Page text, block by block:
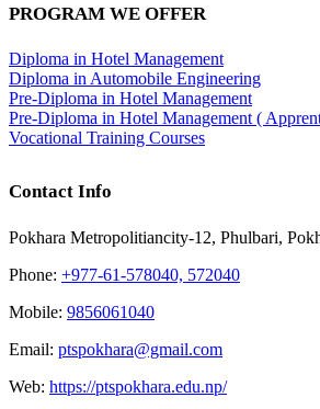
PROGRAM WE OFFER
Diploma in Hotel Management
Diploma in Automobile Engineering
Pre-Diploma in Hotel Management
Pre-Diploma in Hotel Management (
Vocational Training Courses
Contact Info
Pokhara Metropolitiancity-12, Phulbari,
Phone: +977-61-578040, 572040
Mobile: 9856061040
Email: ptspokhara@gmail.com
Web: https://ptspokhara.edu.np/